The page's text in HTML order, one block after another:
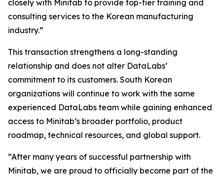
closely with Minitab to provide top-tier training and
consulting services to the Korean manufacturing
industry.”
This transaction strengthens a long-standing
relationship and does not alter DataLabs’
commitment to its customers. South Korean
organizations will continue to work with the same
experienced DataLabs team while gaining enhanced
access to Minitab’s broader portfolio, product
roadmap, technical resources, and global support.
“After many years of successful partnership with
Minitab, we are proud to officially become part of the